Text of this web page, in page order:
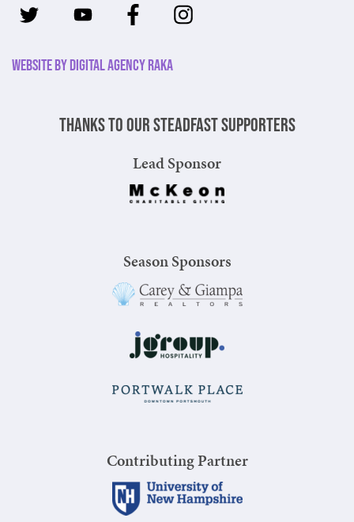
Website by Digital Agency Raka
Thanks to our steadfast supporters
Lead Sponsor
Season Sponsors
Contributing Partner